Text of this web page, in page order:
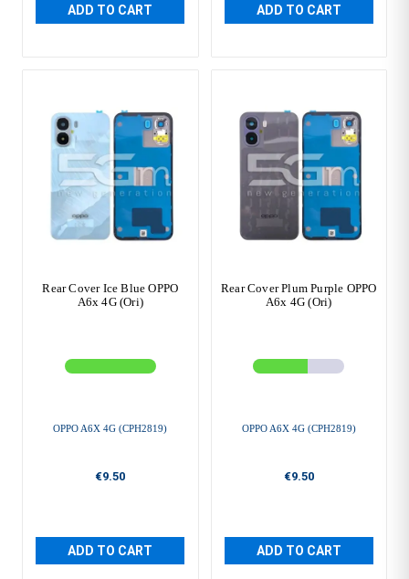
ADD TO CART ADD TO CART
Rear Cover Ice Blue OPPO
A6x 4G (Ori)
OPPO A6X 4G (CPH2819)
€9.50
ADD TO CART
Rear Cover Plum Purple OPPO
A6x 4G (Ori)
OPPO A6X 4G (CPH2819)
€9.50
ADD TO CART